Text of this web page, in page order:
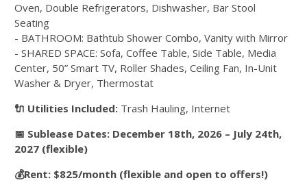
Oven, Double Refrigerators, Dishwasher, Bar Stool
Seating
- BATHROOM: Bathtub Shower Combo, Vanity with Mirror
- SHARED SPACE: Sofa, Coffee Table, Side Table, Media
Center, 50” Smart TV, Roller Shades, Ceiling Fan, In-Unit
Washer & Dryer, Thermostat
🔌 Utilities Included: Trash Hauling, Internet
📅 Sublease Dates: December 18th, 2026 – July 24th,
2027 (flexible)
💰Rent: $825/month (flexible and open to offers!)